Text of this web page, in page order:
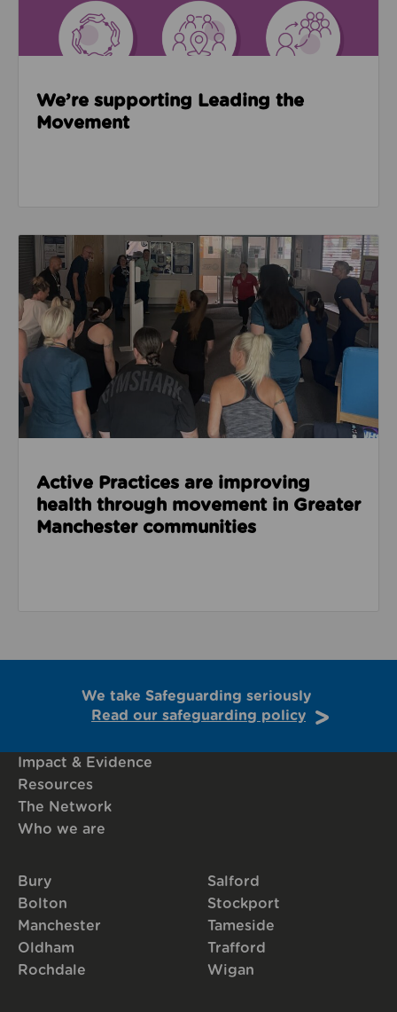
We’re supporting Leading the
Movement
Read about Active Practices are improving health
Active Practices are improving
health through movement in Greater
Manchester communities
We take Safeguarding seriously
Read our safeguarding policy
Impact & Evidence
Resources
The Network
Who we are
Bury
Bolton
Manchester
Oldham
Rochdale
Salford
Stockport
Tameside
Trafford
Wigan